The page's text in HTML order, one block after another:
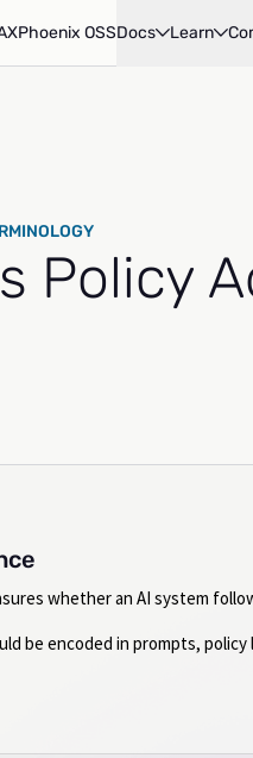
Phoenix OSSDocs Learn
Policy
whether an AI system
be encoded in prompts,